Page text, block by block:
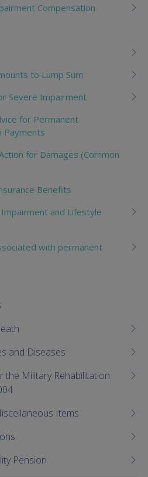
Compensation
to Lump Sum
Severe Impairment
for Permanent
Payments
for Damages (Common
Benefits
and Lifestyle
with permanent
and Diseases
the Military Rehabilitation
Items
Pension